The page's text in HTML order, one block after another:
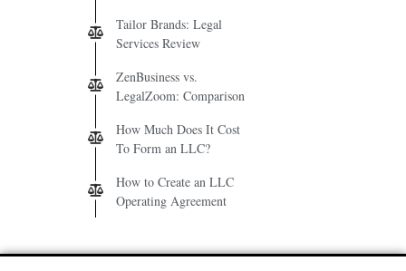
Tailor Brands: Legal
Services Review
ZenBusiness vs.
LegalZoom: Comparison
How Much Does It Cost
To Form an LLC?
How to Create an LLC
Operating Agreement